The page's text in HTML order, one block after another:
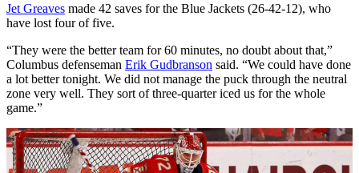
Jet Greaves made 42 saves for the Blue Jackets (26-42-12), who
have lost four of five.
“They were the better team for 60 minutes, no doubt about that,”
Columbus defenseman Erik Gudbranson said. “We could have done
a lot better tonight. We did not manage the puck through the neutral
zone very well. They sort of three-quarter iced us for the whole
game.”